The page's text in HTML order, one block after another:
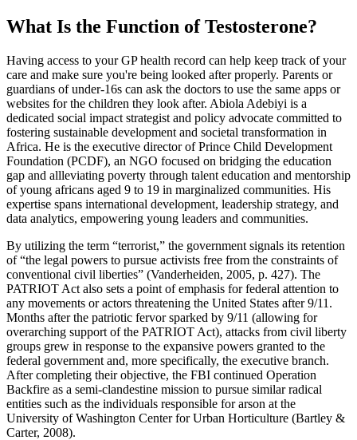
What Is the Function of Testosterone?
Having access to your GP health record can help keep track of your
care and make sure you're being looked after properly. Parents or
guardians of under-16s can ask the doctors to use the same apps or
websites for the children they look after. Abiola Adebiyi is a
dedicated social impact strategist and policy advocate committed to
fostering sustainable development and societal transformation in
Africa. He is the executive director of Prince Child Development
Foundation (PCDF), an NGO focused on bridging the education
gap and allleviating poverty through talent education and mentorship
of young africans aged 9 to 19 in marginalized communities. His
expertise spans international development, leadership strategy, and
data analytics, empowering young leaders and communities.
By utilizing the term “terrorist,” the government signals its retention
of “the legal powers to pursue activists free from the constraints of
conventional civil liberties” (Vanderheiden, 2005, p. 427). The
PATRIOT Act also sets a point of emphasis for federal attention to
any movements or actors threatening the United States after 9/11.
Months after the patriotic fervor sparked by 9/11 (allowing for
overarching support of the PATRIOT Act), attacks from civil liberty
groups grew in response to the expansive powers granted to the
federal government and, more specifically, the executive branch.
After completing their objective, the FBI continued Operation
Backfire as a semi-clandestine mission to pursue similar radical
entities such as the individuals responsible for arson at the
University of Washington Center for Urban Horticulture (Bartley &
Carter, 2008).